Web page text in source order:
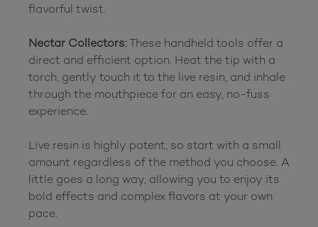
flavorful twist.
Nectar Collectors: These handheld tools offer a
direct and efficient option. Heat the tip with a
torch, gently touch it to the live resin, and inhale
through the mouthpiece for an easy, no-fuss
experience.
Live resin is highly potent, so start with a small
amount regardless of the method you choose. A
little goes a long way, allowing you to enjoy its
bold effects and complex flavors at your own